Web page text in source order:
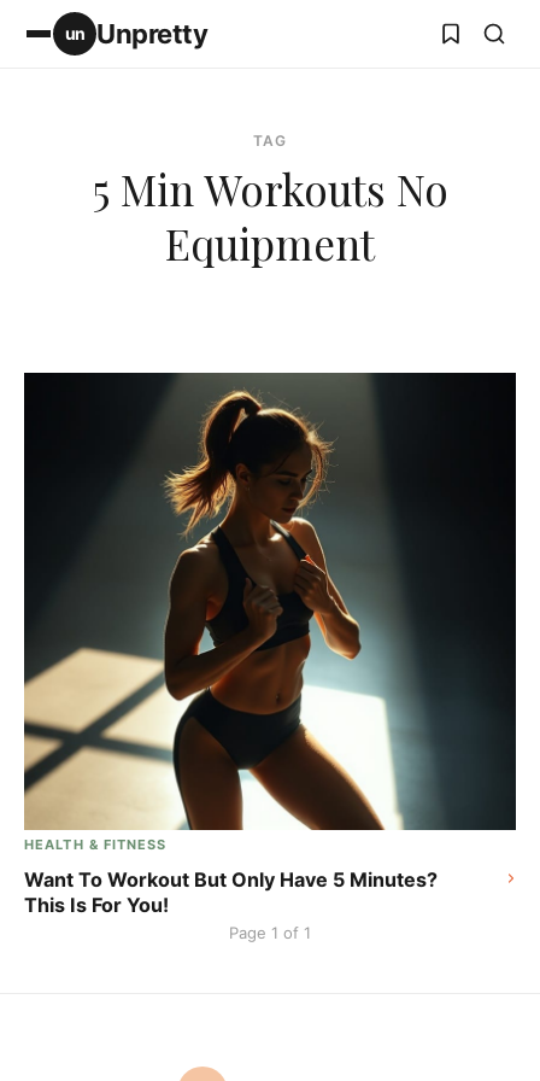
un Unpretty
TAG
5 Min Workouts No
Equipment
HEALTH & FITNESS
Want To Workout But Only Have 5 Minutes?
This Is For You!
Page 1 of 1